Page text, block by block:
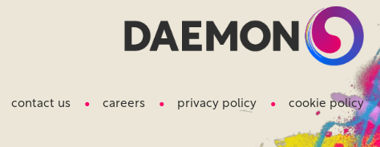
contact us careers privacy policy cookie policy